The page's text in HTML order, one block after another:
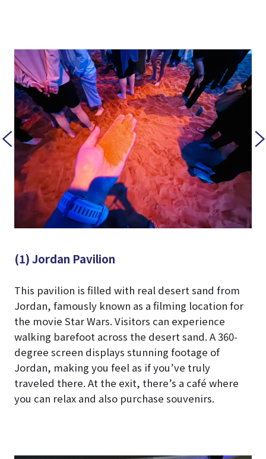
(1) Jordan Pavilion
This pavilion is filled with real desert sand from
Jordan, famously known as a filming location for
the movie Star Wars. Visitors can experience
walking barefoot across the desert sand. A 360-
degree screen displays stunning footage of
Jordan, making you feel as if you’ve truly
traveled there. At the exit, there’s a café where
you can relax and also purchase souvenirs.